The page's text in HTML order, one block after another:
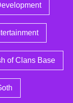
of Clans Base